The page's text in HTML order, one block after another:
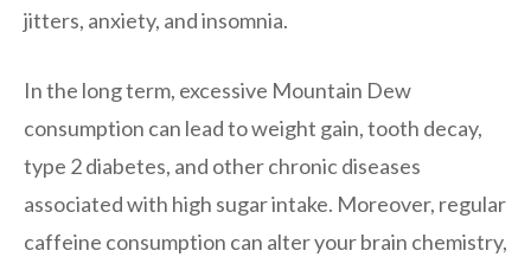
jitters, anxiety, and insomnia.
In the long term, excessive Mountain Dew
consumption can lead to weight gain, tooth decay,
type 2 diabetes, and other chronic diseases
associated with high sugar intake. Moreover, regular
caffeine consumption can alter your brain chemistry,